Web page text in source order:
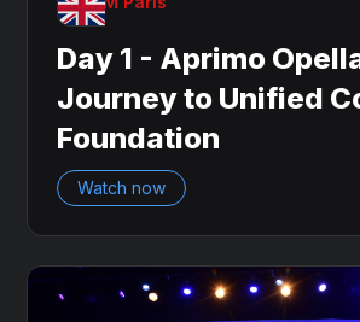
Day 1 - Aprimo
Journey to Unified
Foundation
Watch now